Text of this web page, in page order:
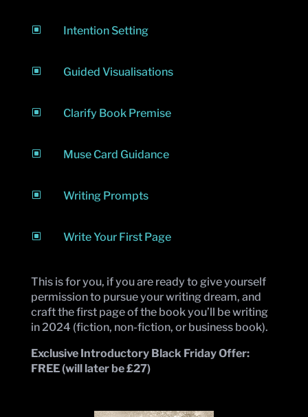
W Intention Setting
W Guided Visualisations
W Clarify Book Premise
W Muse Card Guidance
W Writing Prompts
W Write Your First Page
This is for you, if you are ready to give yourself
permission to pursue your writing dream, and
craft the first page of the book you’ll be writing
in 2024 (fiction, non-fiction, or business book).
Exclusive Introductory Black Friday Offer:
FREE (will later be £27)